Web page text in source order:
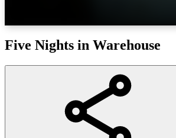
Five Nights in Warehouse